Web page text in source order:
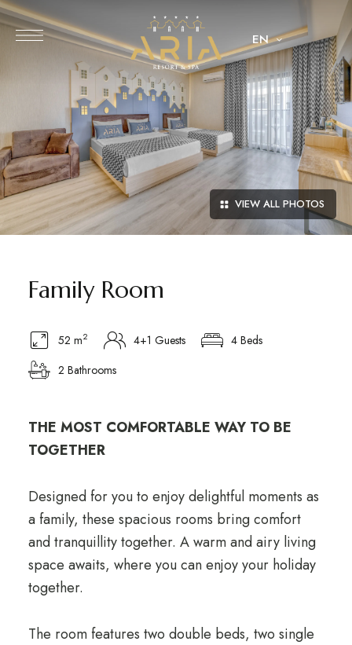
EN
VIEW ALL PHOTOS
Family Room
52 m2 4+1 Guests
4 Beds
2 Bathrooms
THE MOST COMFORTABLE WAY TO BE
TOGETHER
Designed for you to enjoy delightful moments as
a family, these spacious rooms bring comfort
and tranquillity together. A warm and airy living
space awaits, where you can enjoy your holiday
together.
The room features two double beds, two single